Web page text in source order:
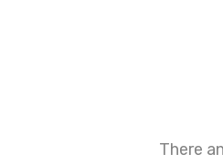
There